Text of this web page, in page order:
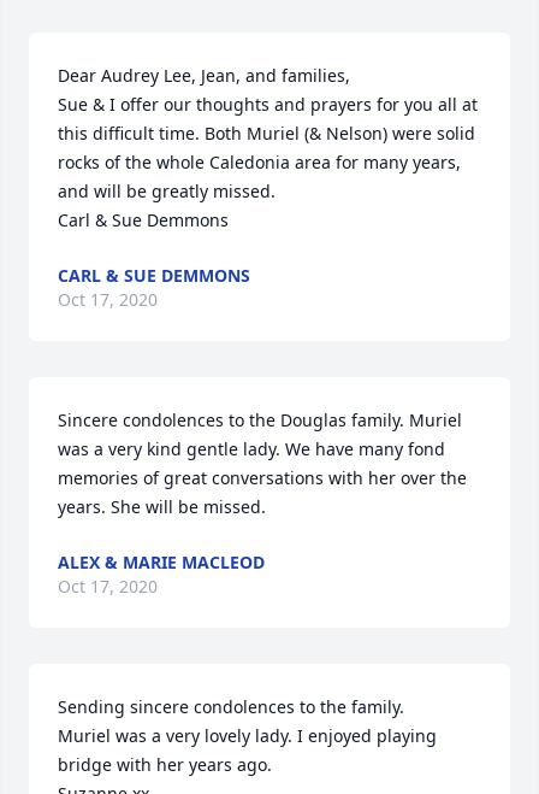
Dear Audrey Lee, Jean, and families,
Sue & I offer our thoughts and prayers for you all at
this difficult time. Both Muriel (& Nelson) were solid
rocks of the whole Caledonia area for many years,
and will be greatly missed.
Carl & Sue Demmons
CARL & SUE DEMMONS
Oct 17, 2020
Sincere condolences to the Douglas family. Muriel
was a very kind gentle lady. We have many fond
memories of great conversations with her over the
years. She will be missed.
ALEX & MARIE MACLEOD
Oct 17, 2020
Sending sincere condolences to the family.
Muriel was a very lovely lady. I enjoyed playing
bridge with her years ago.